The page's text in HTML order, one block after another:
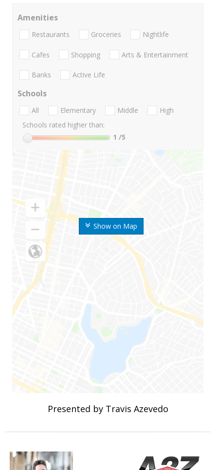
Show on Map
Amenities
Restaurants Groceries Nightlife
Cafes Shopping Arts & Entertainment
Banks Active Life
Schools
All Elementary Middle
High
Schools rated higher than:
1 /5
Presented by Travis Azevedo